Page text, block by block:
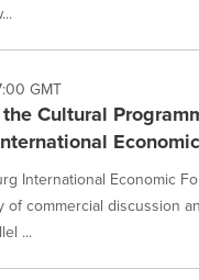
GMT
Cultural
International Economic
of commercial discussion
...